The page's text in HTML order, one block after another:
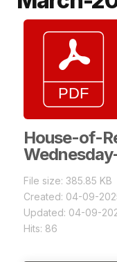
House-of-
File size: 385.85 KB
Created: 04-09-
Updated: 04-09-
Hits: 86